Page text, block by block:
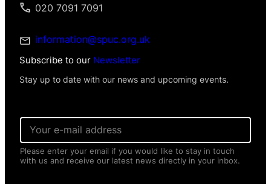
020 7091 7091
information@spuc.org.uk
Subscribe to our Newsletter
Stay up to date with our news and upcoming events.
E
a
i
l
Please enter your email if you would like to stay in touch
with us and receive our latest news directly in your inbox.